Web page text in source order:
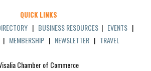
QUICK LINKS
| BUSINESS RESOURCES | EVENTS |
MEMBERSHIP| NEWSLETTER| TRAVEL
Chamber of Commerce